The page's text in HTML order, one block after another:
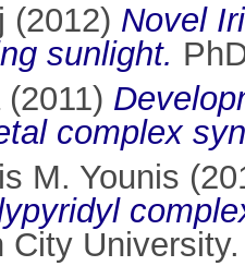
(2012) Novel
sunlight.
(2011)
complex
M. Younis
City University.